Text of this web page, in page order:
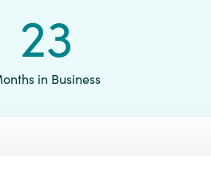
24
in Business